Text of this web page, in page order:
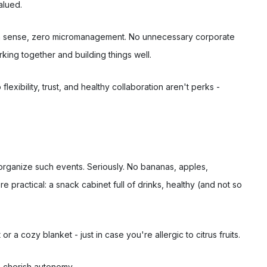
zero micromanagement. No unnecessary corporate
together and building things well.
trust, and healthy collaboration aren't perks -
such events. Seriously. No bananas, apples,
practical: a snack cabinet full of drinks, healthy (and not so
a cozy blanket - just in case you're allergic to citrus fruits.